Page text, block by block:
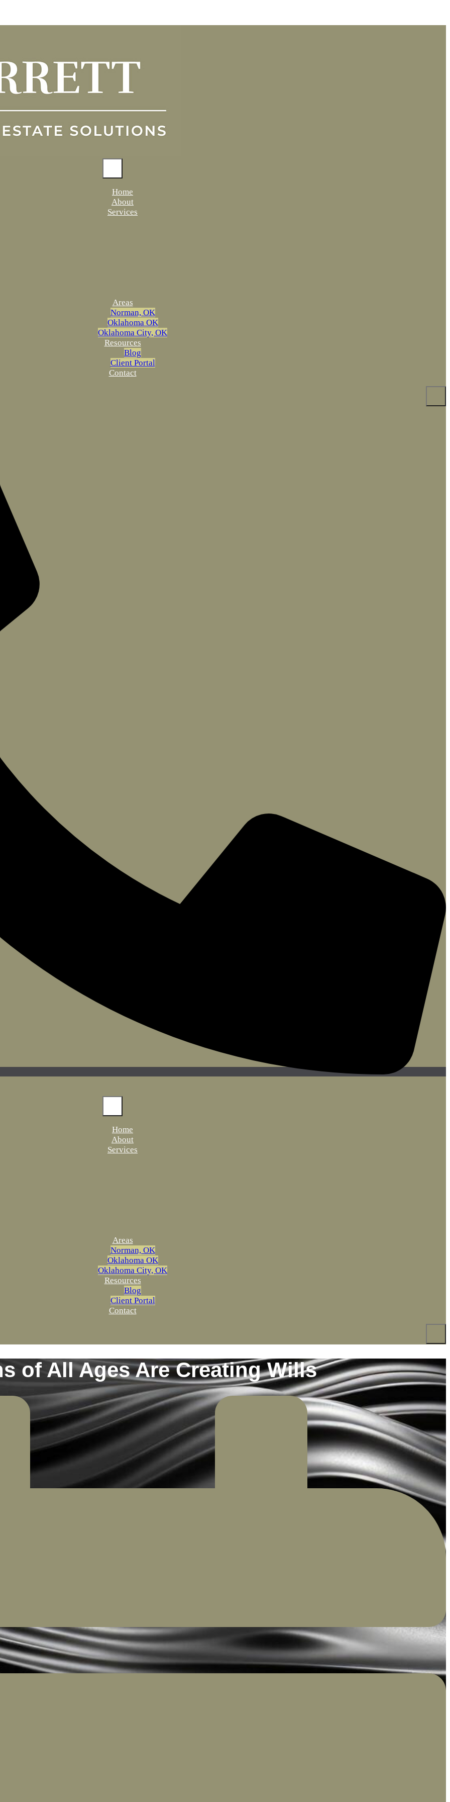
Home
About
Services
Areas
Norman, OK
Oklahoma OK
Oklahoma City, OK
Resources
Blog
Client Portal
Contact
Home
About
Services
Areas
Norman, OK
Oklahoma OK
Oklahoma City, OK
Resources
Blog
Client Portal
Contact
of All Ages Are Creating Wills